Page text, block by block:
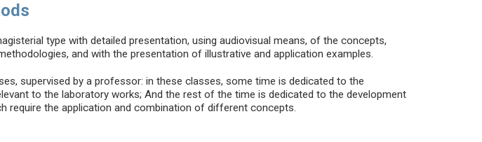
type with detailed presentation, using audiovisual means, of the concepts,
and with the presentation of illustrative and application examples.
supervised by a professor: in these classes, some time is dedicated to the
to the laboratory works; And the rest of the time is dedicated to the development
require the application and combination of different concepts.